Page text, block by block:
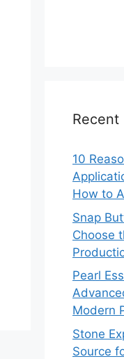
Recent
10
How to
Snap
Choose
Pearl
Modern
Stone
Source